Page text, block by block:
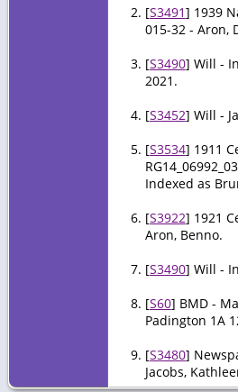
[S3491] 1939
015-32 - Aron,
[S3490] Will -
2021.
[S3452] Will -
[S3534] 1911
Indexed as
[S3922] 1921
Aron, Benno.
[S3490] Will -
[S60] BMD -
Padington 1A
[S3480]
Jacobs,